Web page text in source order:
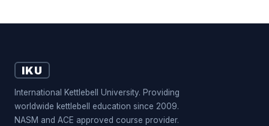
IKU
International Kettlebell University. Providing
worldwide kettlebell education since 2009.
NASM and ACE approved course provider.